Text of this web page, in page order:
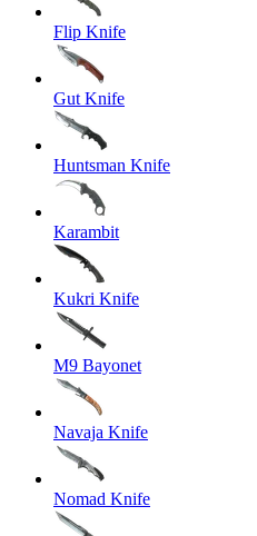
Flip Knife
Gut Knife
Huntsman Knife
Karambit
Kukri Knife
M9 Bayonet
Navaja Knife
Nomad Knife